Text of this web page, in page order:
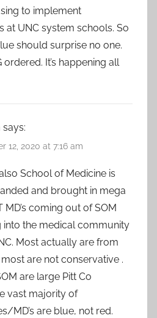
to implement
at UNC system schools. So
should surprise no one.
ordered. It’s happening all
says:
12, 2020 at 7:16 am
School of Medicine is
and brought in mega
coming out of SOM
into the medical community
Most actually are from
are not conservative .
are large Pitt Co
vast majority of
MD’s are blue, not red.